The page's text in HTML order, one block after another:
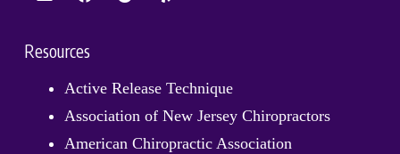
Resources
Active Release Technique
Association of New Jersey Chiropractors
American Chiropractic Association